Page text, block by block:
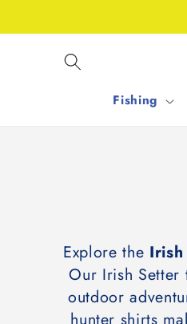
Fishing
Explore the
Our Irish Setter
outdoor
hunter shirts